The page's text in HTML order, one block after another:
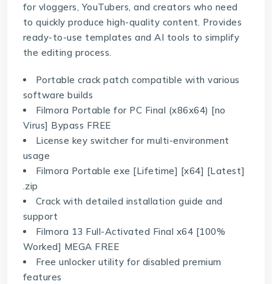
for vloggers, YouTubers, and creators who need
to quickly produce high-quality content. Provides
ready-to-use templates and AI tools to simplify
the editing process.
Portable crack patch compatible with various
software builds
Filmora Portable for PC Final (x86x64) [no
Virus] Bypass FREE
License key switcher for multi-environment
usage
Filmora Portable exe [Lifetime] [x64] [Latest]
.zip
Crack with detailed installation guide and
support
Filmora 13 Full-Activated Final x64 [100%
Worked] MEGA FREE
Free unlocker utility for disabled premium
features